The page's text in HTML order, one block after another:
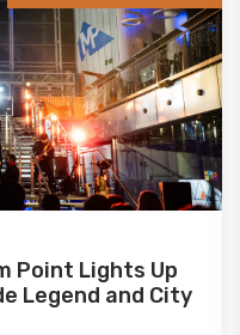
Point Lights Up
Legend and City